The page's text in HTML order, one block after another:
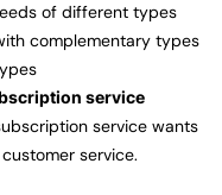
of different types
complementary types
service
service wants
service.